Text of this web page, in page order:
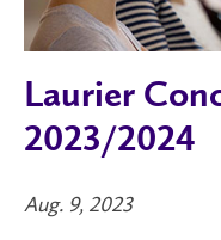
Laurier
2023/2024
Aug. 9, 2023